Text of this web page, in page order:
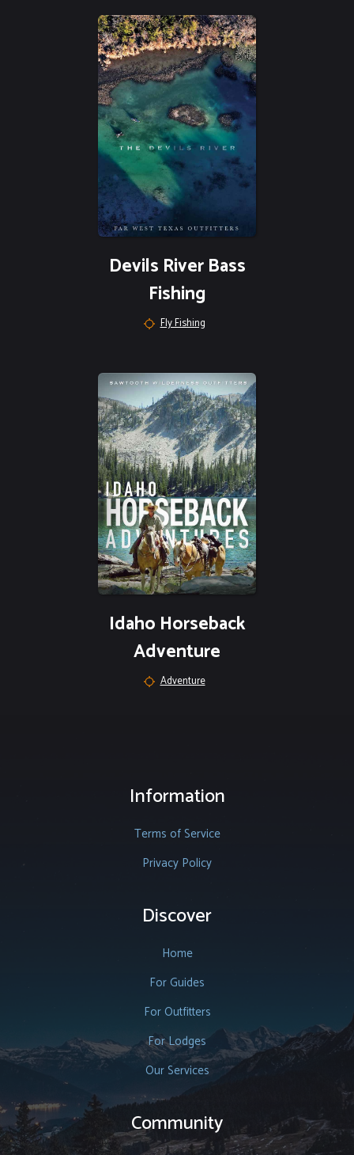
Devils River Bass
Fishing
Fly Fishing
Idaho Horseback
Adventure
Adventure
Information
Terms of Service
Privacy Policy
Discover
Home
For Guides
For Outfitters
For Lodges
Our Services
Community